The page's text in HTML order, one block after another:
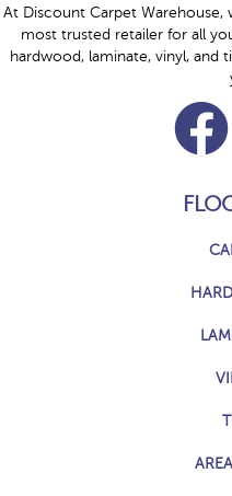
At Discount Carpet Warehouse,
most trusted retailer for all
hardwood, laminate, vinyl,